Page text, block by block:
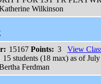
Wilkinson
15167 Points: 3
View
15 students (18 max) as of
Ferdman